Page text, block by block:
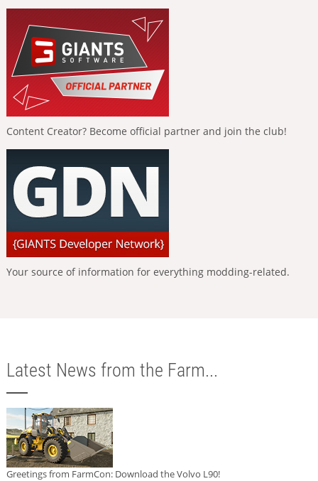
Content Creator? Become official partner and join the club!
Your source of information for everything modding-related.
Latest News from the Farm...
Greetings from FarmCon: Download the Volvo L90!